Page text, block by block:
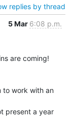
replies by thread
5 Mar 6:08 p.m.
are coming!
to work with an
present a year